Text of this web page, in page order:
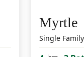
Myrtle
Single Family